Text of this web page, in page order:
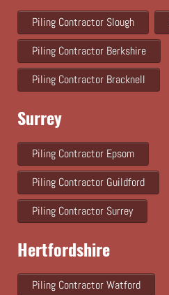
Piling Contractor Slough
Piling Contractor Berkshire
Piling Contractor Bracknell
Surrey
Piling Contractor Epsom
Piling Contractor Guildford
Piling Contractor Surrey
Hertfordshire
Piling Contractor Watford